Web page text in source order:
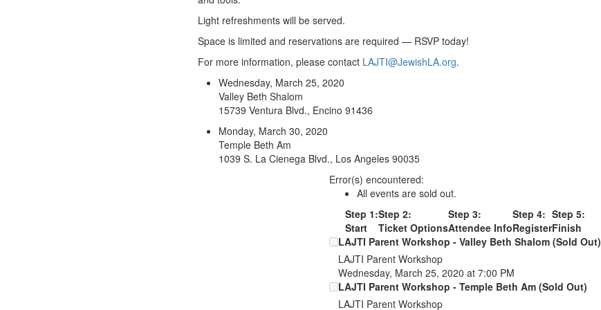
Light refreshments will be served.
Space is limited and reservations are required — RSVP today!
For more information, please contact LAJTI@JewishLA.org.
Wednesday, March 25, 2020
Valley Beth Shalom
15739 Ventura Blvd., Encino 91436
Monday, March 30, 2020
Temple Beth Am
1039 S. La Cienega Blvd., Los Angeles 90035
Error(s) encountered:
All events are sold out.
Step 1:
Start
Step 2:
Ticket Options
Step 3:
Attendee Info
Step 4:
Register
Step 5:
Finish
LAJTI Parent Workshop - Valley Beth Shalom (Sold Out)
LAJTI Parent Workshop
Wednesday, March 25, 2020 at 7:00 PM
LAJTI Parent Workshop - Temple Beth Am (Sold Out)
LAJTI Parent Workshop